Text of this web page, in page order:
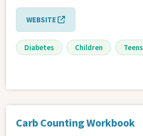
WEBSITE
Diabetes Children Teens
Carb Counting Workbook